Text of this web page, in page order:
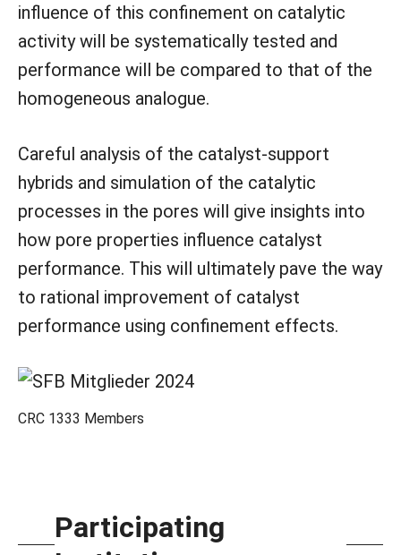
influence of this confinement on catalytic
activity will be systematically tested and
performance will be compared to that of the
homogeneous analogue.
Careful analysis of the catalyst-support
hybrids and simulation of the catalytic
processes in the pores will give insights into
how pore properties influence catalyst
performance. This will ultimately pave the way
to rational improvement of catalyst
performance using confinement effects.
CRC 1333 Members
Participating